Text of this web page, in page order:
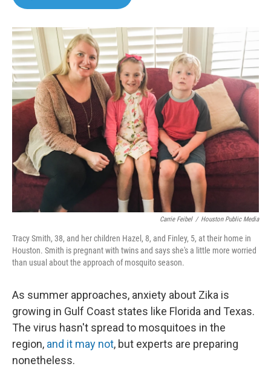
o
k
r
Carrie Feibel / Houston Public Media
Tracy Smith, 38, and her children Hazel, 8, and Finley, 5, at their home in
Houston. Smith is pregnant with twins and says she's a little more worried
than usual about the approach of mosquito season.
As summer approaches, anxiety about Zika is
growing in Gulf Coast states like Florida and Texas.
The virus hasn't spread to mosquitoes in the
region, and it may not, but experts are preparing
nonetheless.